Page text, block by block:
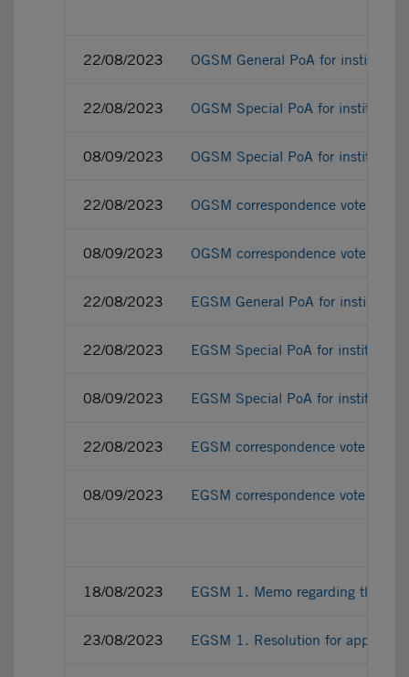
22/08/2023 OGSM General PoA for
22/08/2023 OGSM Special PoA for
08/09/2023 OGSM Special PoA for
22/08/2023 OGSM correspondence vote
08/09/2023 OGSM correspondence vote
22/08/2023 EGSM General PoA for
22/08/2023 EGSM Special PoA for
08/09/2023 EGSM Special PoA for
22/08/2023 EGSM correspondence vote
08/09/2023 EGSM correspondence vote
18/08/2023 EGSM 1. Memo regarding the
23/08/2023 EGSM 1. Resolution for